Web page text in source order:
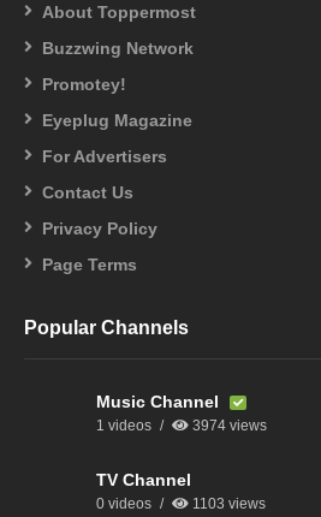
About Toppermost
Buzzwing Network
Promotey!
Eyeplug Magazine
For Advertisers
Contact Us
Privacy Policy
Page Terms
Popular Channels
Music Channel
1 videos 3974 views
TV Channel
0 videos 1103 views